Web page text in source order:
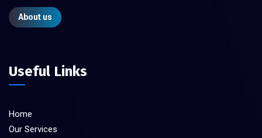
About us
Useful Links
Home
Our Services